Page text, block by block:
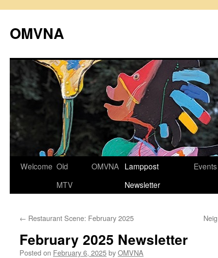
content
OMVNA
Welcome Old
MTV
OMVNA Lamppost
Newsletter
Events
← Restaurant Scene: February 2025
February 2025 Newsletter
Posted on February 6, 2025byOMVNA